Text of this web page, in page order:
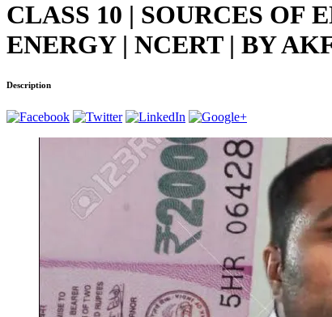
CLASS 10 | SOURCES OF
ENERGY | NCERT | BY
Description